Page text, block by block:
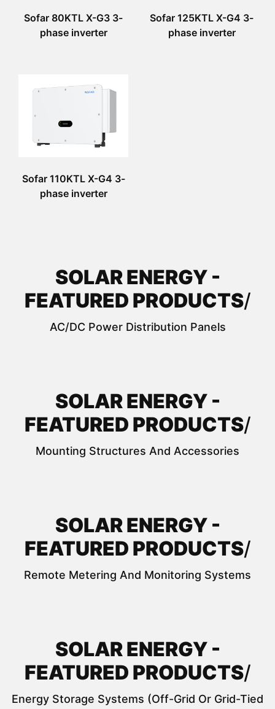
Sofar 80KTL X-G3 3-
phase inverter
Sofar 125KTL X-G4 3-
phase inverter
Sofar 110KTL X-G4 3-
phase inverter
SOLAR ENERGY -
FEATURED PRODUCTS/
AC/DC Power Distribution Panels
SOLAR ENERGY -
FEATURED PRODUCTS/
Mounting Structures And Accessories
SOLAR ENERGY -
FEATURED PRODUCTS/
Remote Metering And Monitoring Systems
SOLAR ENERGY -
FEATURED PRODUCTS/
Energy Storage Systems (off-Grid Or Grid-Tied